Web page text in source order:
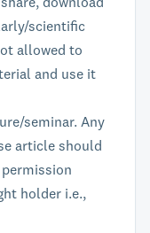
scientific
allowed to
and use it
seminar. Any
article should
holder i.e.,